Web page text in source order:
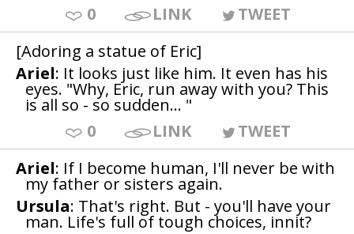
0
LINK
TWEET
[Adoring a statue of Eric]
Ariel: It looks just like him. It even has his
eyes. "Why, Eric, run away with you? This
is all so - so sudden... "
0
LINK
TWEET
Ariel: If I become human, I'll never be with
my father or sisters again.
Ursula: That's right. But - you'll have your
man. Life's full of tough choices, innit?